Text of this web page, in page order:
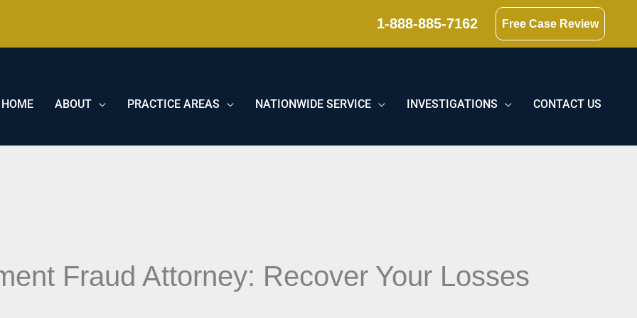
1-888-885-7162 Free Case Review
HOME ABOUT PRACTICE AREAS NATIONWIDE SERVICE INVESTIGATIONS CONTACT US
Fraud Attorney: Recover Your Losses